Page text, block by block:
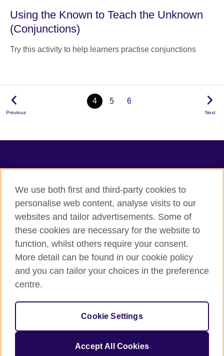
Using the Known to Teach the Unknown
(Conjunctions)
Try this activity to help learners practise conjunctions
Previous
4 5 6
Next
Terms of use
Accessibility
Privacy
Sitemap
© 2026 British Council
The United Kingdom's international organisation for cultural
relations and educational opportunities.
We use both first and third-party cookies to
personalise web content, analyse visits to our
websites and tailor advertisements. Some of
these cookies are necessary for the website to
function, whilst others require your consent.
More detail can be found in our cookie policy
and you can tailor your choices in the preference
centre.
Cookie Settings
Accept All Cookies